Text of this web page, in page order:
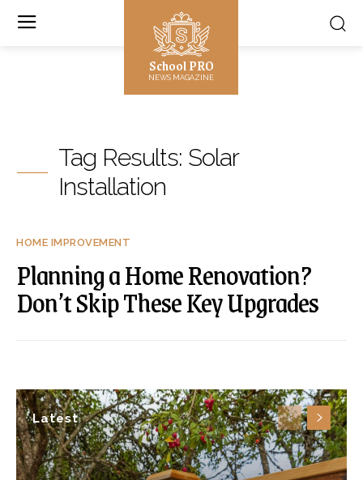
School PRO
NEWS MAGAZINE
Latest
Tag Results: Solar
Installation
HOME IMPROVEMENT
Planning a Home Renovation?
Don’t Skip These Key Upgrades